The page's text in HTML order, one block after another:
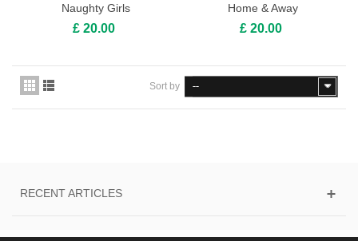
Naughty Girls
£ 20.00
Home & Away
£ 20.00
Sort by --
RECENT ARTICLES